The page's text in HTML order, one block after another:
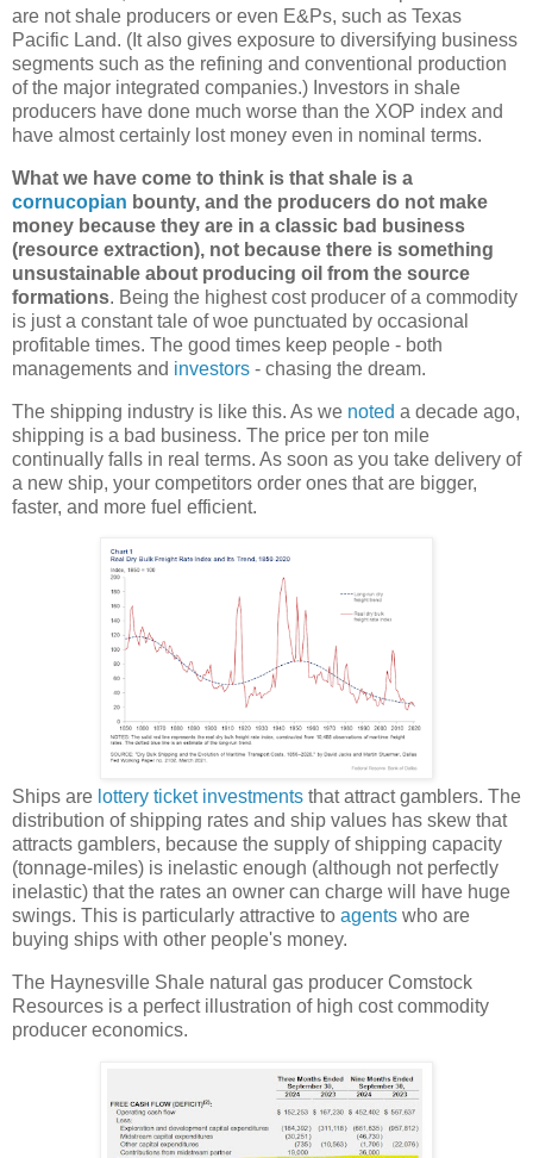
are not shale producers or even E&Ps, such as Texas
Pacific Land. (It also gives exposure to diversifying business
segments such as the refining and conventional production
of the major integrated companies.) Investors in shale
producers have done much worse than the XOP index and
have almost certainly lost money even in nominal terms.
What we have come to think is that shale is a
cornucopian bounty, and the producers do not make
money because they are in a classic bad business
(resource extraction), not because there is something
unsustainable about producing oil from the source
formations. Being the highest cost producer of a commodity
is just a constant tale of woe punctuated by occasional
profitable times. The good times keep people - both
managements and investors - chasing the dream.
The shipping industry is like this. As we noted a decade ago,
shipping is a bad business. The price per ton mile
continually falls in real terms. As soon as you take delivery of
a new ship, your competitors order ones that are bigger,
faster, and more fuel efficient.
Ships are lottery ticket investments that attract gamblers. The
distribution of shipping rates and ship values has skew that
attracts gamblers, because the supply of shipping capacity
(tonnage-miles) is inelastic enough (although not perfectly
inelastic) that the rates an owner can charge will have huge
swings. This is particularly attractive to agents who are
buying ships with other people's money.
The Haynesville Shale natural gas producer Comstock
Resources is a perfect illustration of high cost commodity
producer economics.